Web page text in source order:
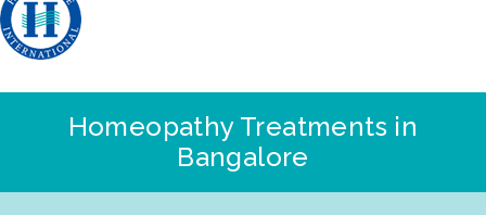
Homeopathy Treatments in
Bangalore